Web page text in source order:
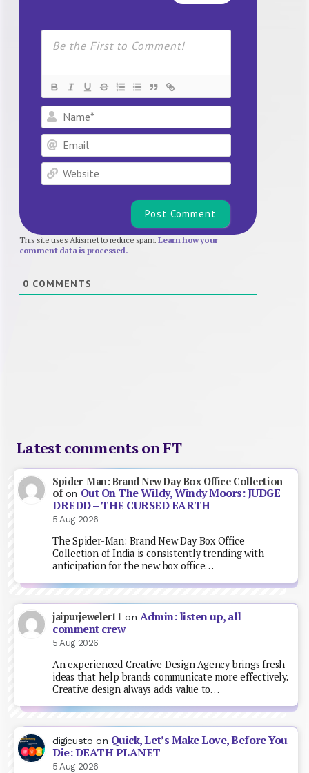
Name*
Email
Website
This site uses Akismet to reduce spam.Learn how your
comment data is processed.
0 COMMENTS
Latest comments on FT
Spider-Man: Brand New Day Box Office Collection
ofon Out On The Wildy, Windy Moors: JUDGE
DREDD – THE CURSED EARTH
5 Aug 2026
The Spider-Man: Brand New Day Box Office
Collection of India is consistently trending with
anticipation for the new box office…
jaipurjeweler11 on Admin: listen up, all
comment crew
5 Aug 2026
An experienced Creative Design Agency brings fresh
ideas that help brands communicate more effectively.
Creative design always adds value to…
digicusto on Quick, Let’s Make Love, Before You
Die: DEATH PLANET
5 Aug 2026